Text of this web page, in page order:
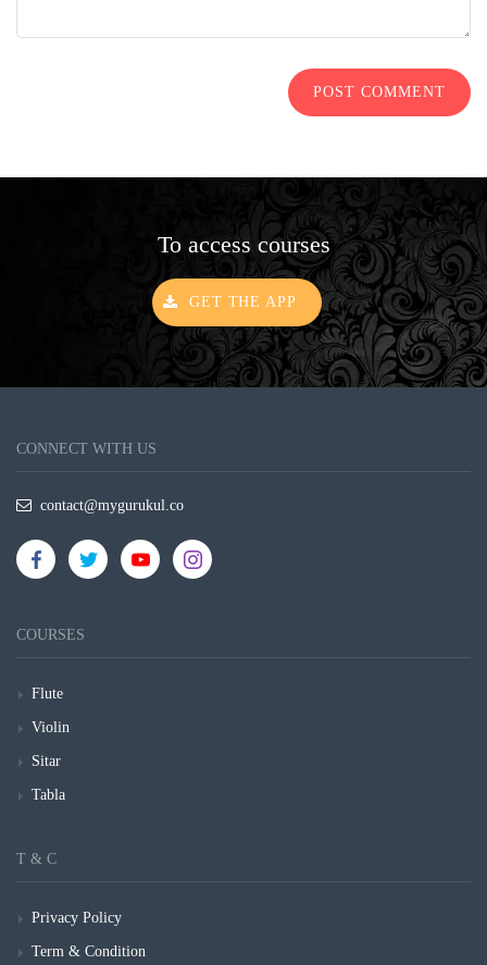
POST COMMENT
To access courses
GET THE APP
CONNECT WITH US
contact@mygurukul.co
COURSES
Flute
Violin
Sitar
Tabla
T & C
Privacy Policy
Term & Condition